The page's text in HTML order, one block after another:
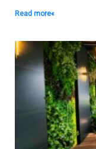
Read more »